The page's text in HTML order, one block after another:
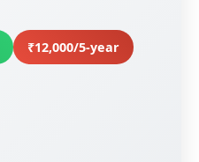
₹12,000/5-year